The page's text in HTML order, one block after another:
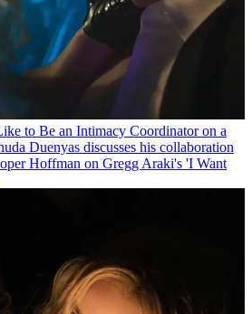
to Be an Intimacy Coordinator on a
Duenyas discusses his collaboration
Hoffman on Gregg Araki's 'I Want